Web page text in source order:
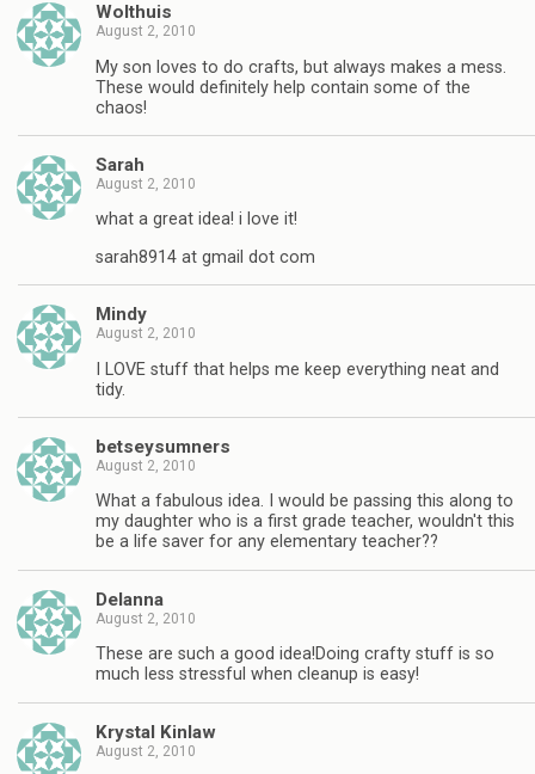
Wolthuis
August 2, 2010
My son loves to do crafts, but always makes a mess.
These would definitely help contain some of the
chaos!
Sarah
August 2, 2010
what a great idea! i love it!
sarah8914 at gmail dot com
Mindy
August 2, 2010
I LOVE stuff that helps me keep everything neat and
tidy.
betseysumners
August 2, 2010
What a fabulous idea. I would be passing this along to
my daughter who is a first grade teacher, wouldn't this
be a life saver for any elementary teacher??
Delanna
August 2, 2010
These are such a good idea!Doing crafty stuff is so
much less stressful when cleanup is easy!
Krystal Kinlaw
August 2, 2010